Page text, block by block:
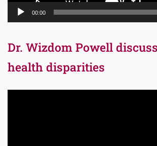
00:00
Dr. Wizdom Powell
health disparities